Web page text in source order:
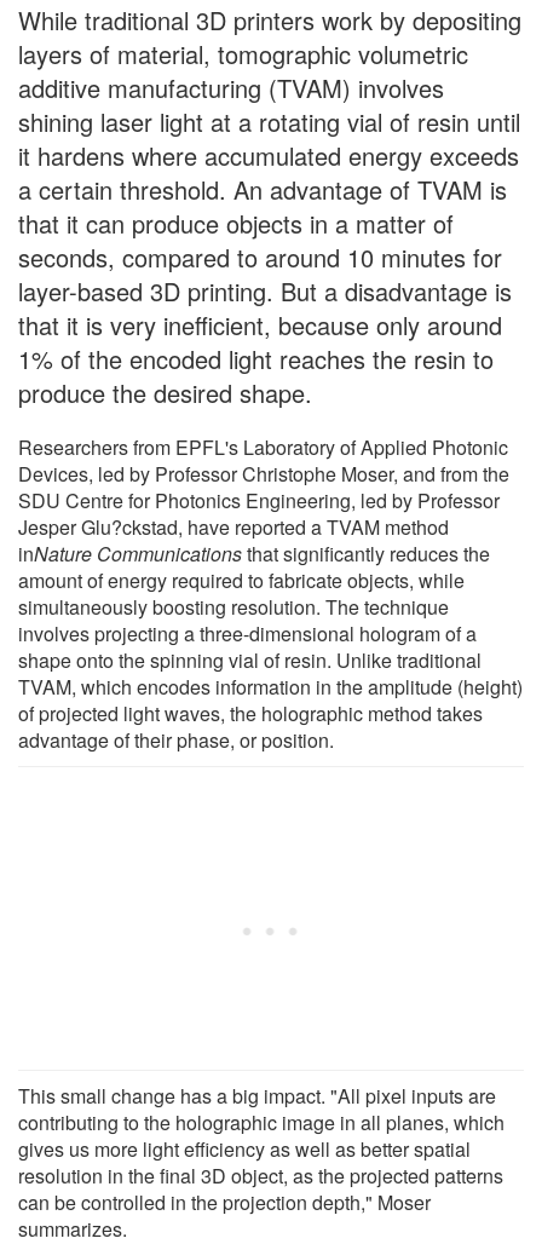
While traditional 3D printers work by depositing
layers of material, tomographic volumetric
additive manufacturing (TVAM) involves
shining laser light at a rotating vial of resin until
it hardens where accumulated energy exceeds
a certain threshold. An advantage of TVAM is
that it can produce objects in a matter of
seconds, compared to around 10 minutes for
layer-based 3D printing. But a disadvantage is
that it is very inefficient, because only around
1% of the encoded light reaches the resin to
produce the desired shape.
Researchers from EPFL's Laboratory of Applied Photonic
Devices, led by Professor Christophe Moser, and from the
SDU Centre for Photonics Engineering, led by Professor
Jesper Glu?ckstad, have reported a TVAM method
inNature Communicationsthat significantly reduces the
amount of energy required to fabricate objects, while
simultaneously boosting resolution. The technique
involves projecting a three-dimensional hologram of a
shape onto the spinning vial of resin. Unlike traditional
TVAM, which encodes information in the amplitude (height)
of projected light waves, the holographic method takes
advantage of their phase, or position.
This small change has a big impact. "All pixel inputs are
contributing to the holographic image in all planes, which
gives us more light efficiency as well as better spatial
resolution in the final 3D object, as the projected patterns
can be controlled in the projection depth," Moser
summarizes.